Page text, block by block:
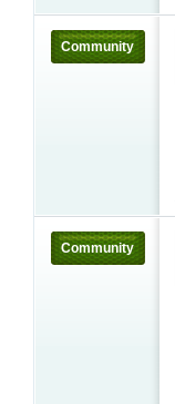
Community
Community